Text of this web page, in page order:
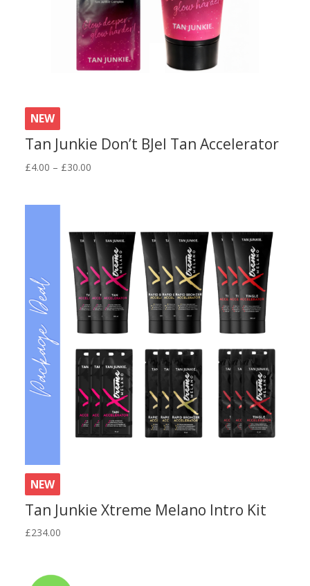
NEW
Tan Junkie Don’t BJel Tan Accelerator
£4.00 – £30.00Price
£30.00
NEW
Tan Junkie Xtreme Melano Intro Kit
£234.00